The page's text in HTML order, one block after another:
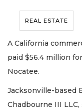
REAL ESTATE
A California
paid $56.4 million
Nocatee.
Jacksonville-based
Chadbourne III